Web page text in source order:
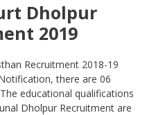
Dholpur
2019
Recruitment 2018-19
there are 06
educational qualifications
Dholpur Recruitment are